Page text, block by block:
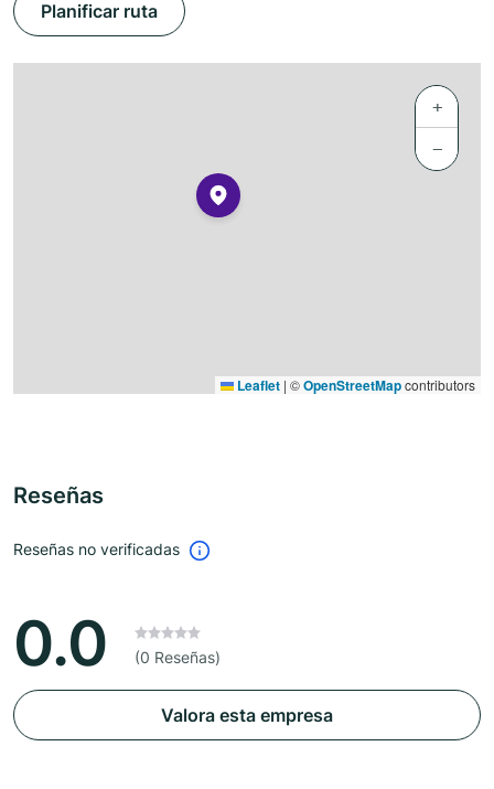
Planificar ruta
+
−
Leaflet | ©OpenStreetMapcontributors
Reseñas
Reseñas no verificadas
0.0 (0 Reseñas)
Valora esta empresa